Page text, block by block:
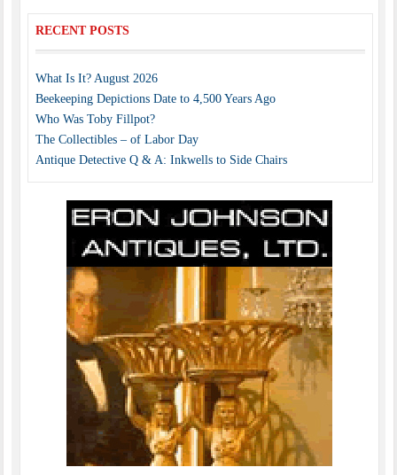
RECENT POSTS
What Is It? August 2026
Beekeeping Depictions Date to 4,500 Years Ago
Who Was Toby Fillpot?
The Collectibles – of Labor Day
Antique Detective Q & A: Inkwells to Side Chairs